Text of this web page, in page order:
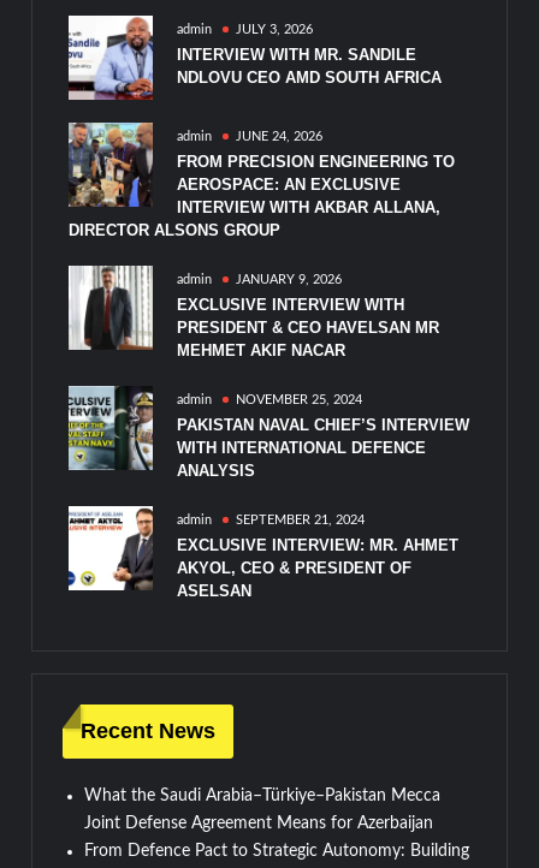
admin JULY 3, 2026
INTERVIEW WITH MR. SANDILE
NDLOVU CEO AMD SOUTH AFRICA
admin JUNE 24, 2026
FROM PRECISION ENGINEERING TO
AEROSPACE: AN EXCLUSIVE
INTERVIEW WITH AKBAR ALLANA,
DIRECTOR ALSONS GROUP
admin JANUARY 9, 2026
EXCLUSIVE INTERVIEW WITH
PRESIDENT & CEO HAVELSAN MR
MEHMET AKIF NACAR
admin NOVEMBER 25, 2024
PAKISTAN NAVAL CHIEF’S INTERVIEW
WITH INTERNATIONAL DEFENCE
ANALYSIS
admin SEPTEMBER 21, 2024
EXCLUSIVE INTERVIEW: MR. AHMET
AKYOL, CEO & PRESIDENT OF
ASELSAN
Recent News
What the Saudi Arabia–Türkiye–Pakistan Mecca
Joint Defense Agreement Means for Azerbaijan
From Defence Pact to Strategic Autonomy: Building